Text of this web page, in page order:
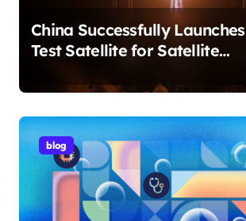
China Successfully Launches
Test Satellite for Satellite
blog